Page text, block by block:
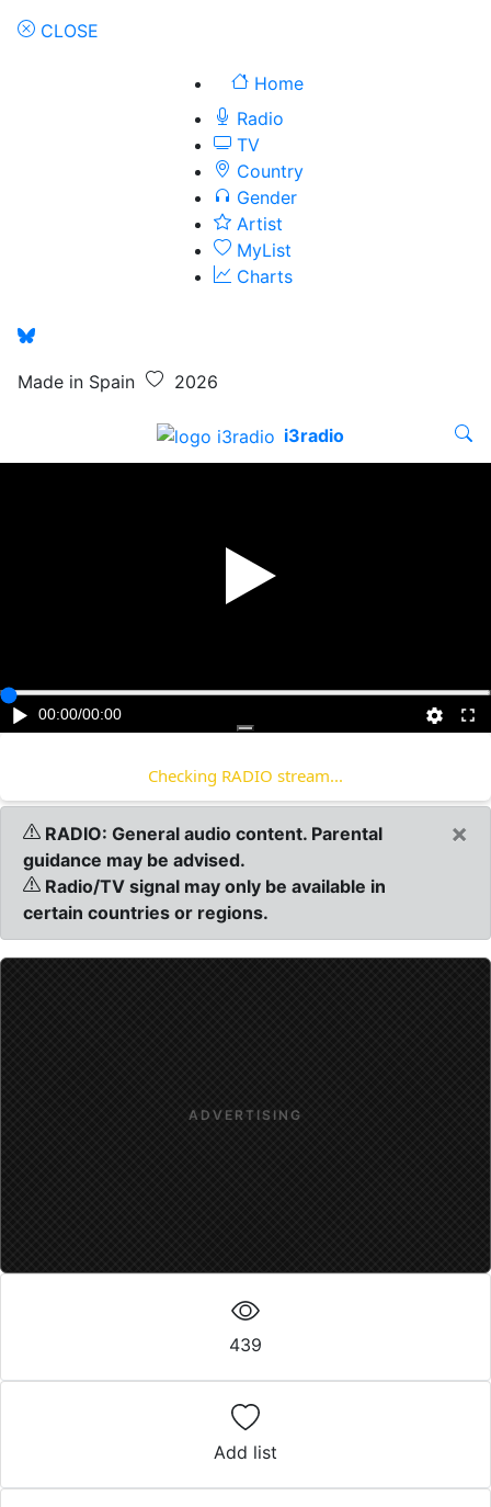
CLOSE
Home
Radio
TV
Country
Gender
Artist
MyList
Charts
Made in Spain 2026
i3radio
00:00/00:00
Checking RADIO stream...
RADIO: General audio content. Parental
guidance may be advised.
Radio/TV signal may only be available in
certain countries or regions.
×
ADVERTISING
439
Add list